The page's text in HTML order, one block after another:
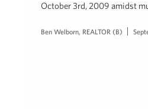
October 3rd, 2009 amidst
Ben Welborn, REALTOR (B)